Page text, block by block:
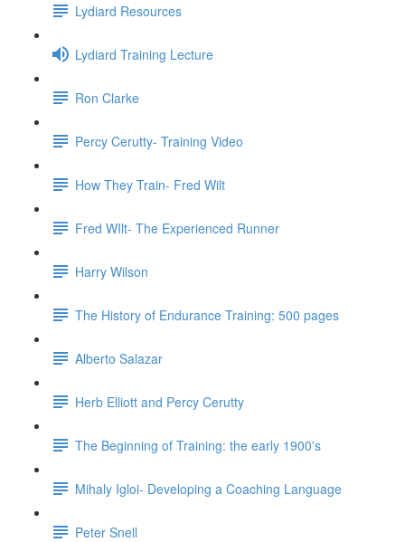
Lydiard Resources
Lydiard Training Lecture
Ron Clarke
Percy Cerutty- Training Video
How They Train- Fred Wilt
Fred WIlt- The Experienced Runner
Harry Wilson
The History of Endurance Training: 500 pages
Alberto Salazar
Herb Elliott and Percy Cerutty
The Beginning of Training: the early 1900's
Mihaly Igloi- Developing a Coaching Language
Peter Snell